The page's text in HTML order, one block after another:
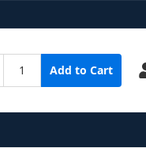
Add to Cart